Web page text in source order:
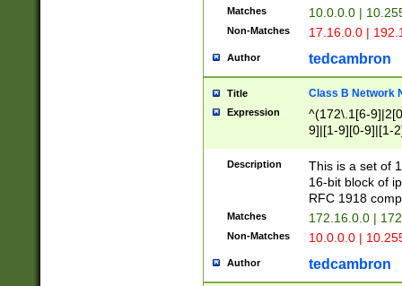
Matches 10.0.0.0 |
Non-Matches 17.16.0.0 |
Author tedcambron
Title Class B Network
Expression
^(172\.1[6-
9]|[1-9][0-9]|[1-
Description
This is a set of
16-bit block of
RFC 1918
Matches 172.16.0.0 |
Non-Matches 10.0.0.0 |
Author tedcambron